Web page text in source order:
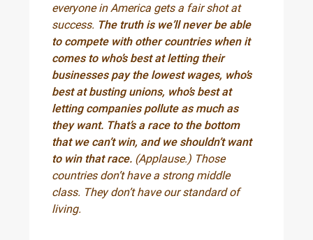
everyone in America gets a fair shot at
success. The truth is we’ll never be able
to compete with other countries when it
comes to who’s best at letting their
businesses pay the lowest wages, who’s
best at busting unions, who’s best at
letting companies pollute as much as
they want. That’s a race to the bottom
that we can’t win, and we shouldn’t want
to win that race. (Applause.) Those
countries don’t have a strong middle
class. They don’t have our standard of
living.